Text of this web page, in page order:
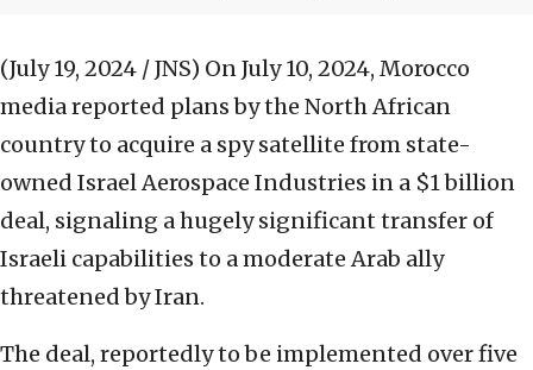
(July 19, 2024 / JNS) On July 10, 2024, Morocco
media reported plans by the North African
country to acquire a spy satellite from state-
owned Israel Aerospace Industries in a $1 billion
deal, signaling a hugely significant transfer of
Israeli capabilities to a moderate Arab ally
threatened by Iran.
The deal, reportedly to be implemented over five